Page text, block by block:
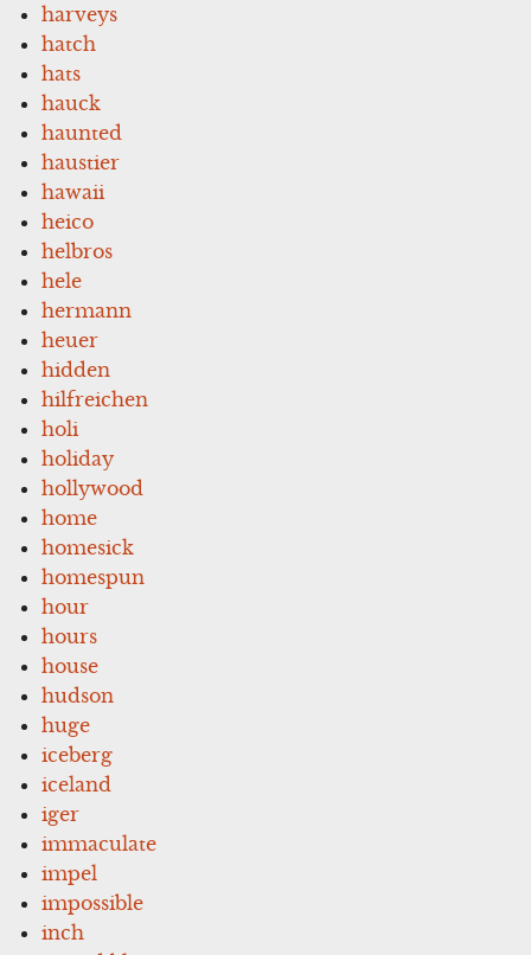
harveys
hatch
hats
hauck
haunted
haustier
hawaii
heico
helbros
hele
hermann
heuer
hidden
hilfreichen
holi
holiday
hollywood
home
homesick
homespun
hour
hours
house
hudson
huge
iceberg
iceland
iger
immaculate
impel
impossible
inch